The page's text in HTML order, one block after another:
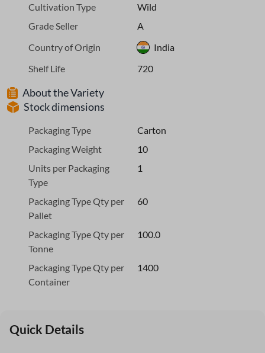
Cultivation Type
Wild
Grade Seller
A
Country of Origin
India
Shelf Life
720
About the Variety
Stock dimensions
Packaging Type
Carton
Packaging Weight
10
Units per Packaging
Type
1
Packaging Type Qty per
Pallet
60
Packaging Type Qty per
Tonne
100.0
Packaging Type Qty per
Container
1400
Quick Details